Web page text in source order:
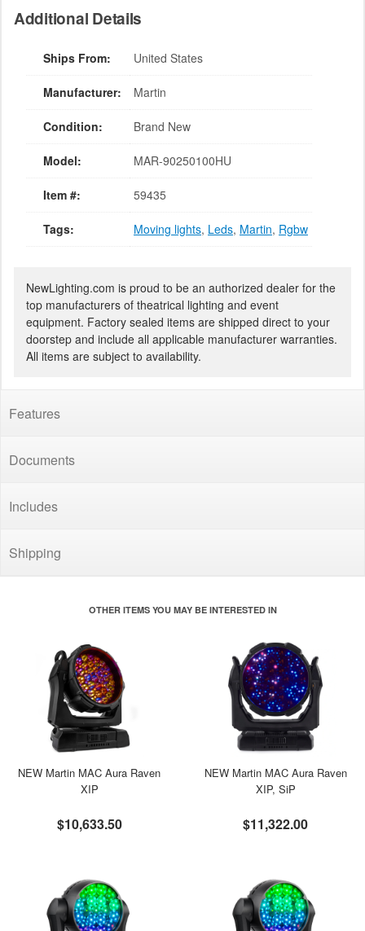
Additional Details
Ships From: United States
Manufacturer: Martin
Condition: Brand New
Model: MAR-90250100HU
Item #: 59435
Tags: Moving lights, Leds, Martin, Rgbw
NewLighting.com is proud to be an authorized dealer for the
top manufacturers of theatrical lighting and event
equipment. Factory sealed items are shipped direct to your
doorstep and include all applicable manufacturer warranties.
All items are subject to availability.
Features
Documents
Includes
Shipping
OTHER ITEMS YOU MAY BE INTERESTED IN
NEW Martin MAC Aura Raven
XIP
$10,633.50
NEW Martin MAC Aura Raven
XIP, SiP
$11,322.00